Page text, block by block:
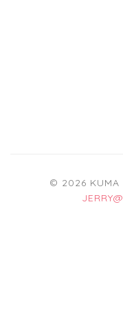
© 2026 KUMA